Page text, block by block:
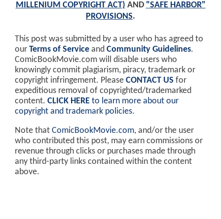
MILLENIUM COPYRIGHT ACT) AND "SAFE HARBOR"
PROVISIONS.
This post was submitted by a user who has agreed to
our Terms of Service and Community Guidelines.
ComicBookMovie.com will disable users who
knowingly commit plagiarism, piracy, trademark or
copyright infringement. Please CONTACT US for
expeditious removal of copyrighted/trademarked
content. CLICK HERE to learn more about our
copyright and trademark policies.
Note that ComicBookMovie.com, and/or the user
who contributed this post, may earn commissions or
revenue through clicks or purchases made through
any third-party links contained within the content
above.